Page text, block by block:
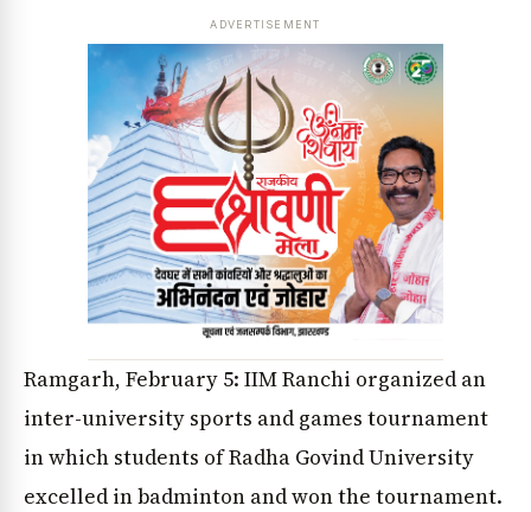
ADVERTISEMENT
Ramgarh, February 5: IIM Ranchi organized an
inter-university sports and games tournament
in which students of Radha Govind University
excelled in badminton and won the tournament.